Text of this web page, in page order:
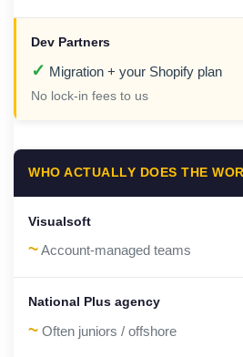
✓ Migration + your Shopify plan
No lock-in fees to us
WHO ACTUALLY DOES THE
~Account-managed teams
~ Often juniors / offshore